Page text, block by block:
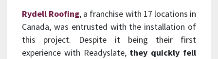
Rydell Roofing, a franchise with 17 locations in
Canada, was entrusted with the installation of
this project. Despite it being their first
experience with Readyslate, they quickly fell